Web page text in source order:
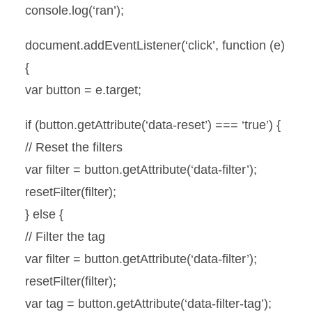
console.log(‘ran’);
document.addEventListener(‘click’, function (e)
{
var button = e.target;
if (button.getAttribute(‘data-reset’) === ‘true’) {
// Reset the filters
var filter = button.getAttribute(‘data-filter’);
resetFilter(filter);
} else {
// Filter the tag
var filter = button.getAttribute(‘data-filter’);
resetFilter(filter);
var tag = button.getAttribute(‘data-filter-tag’);